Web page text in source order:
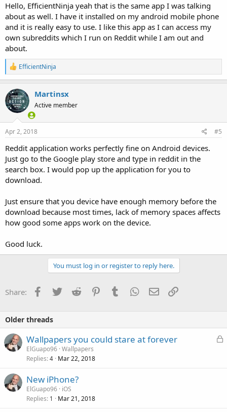
Hello, EfficientNinja yeah that is the same app I was talking
about as well. I have it installed on my android mobile phone
and it is really easy to use. I like this app as I can access my
own subreddits which I run on Reddit while I am out and
about.
R
e
a
c
t
i
o
n
s
EfficientNinja
Martinsx
Active member
Apr 2, 2018 #5
Reddit application works perfectly fine on Android devices.
Just go to the Google play store and type in reddit in the
search box. I would pop up the application for you to
download.
Just ensure that you device have enough memory before the
download because most times, lack of memory spaces affects
how good some apps work on the device.
Good luck.
You must log in or register to reply here.
Share: Facebook
Twitter Reddit PinterestTumblr WhatsApp
Email
Older threads
L
Wallpapers you could stare at forever
ElGuapo96 Wallpapers
Replies 4 Mar 22, 2018
New iPhone?
ElGuapo96 iOS
Replies 1 Mar 21, 2018